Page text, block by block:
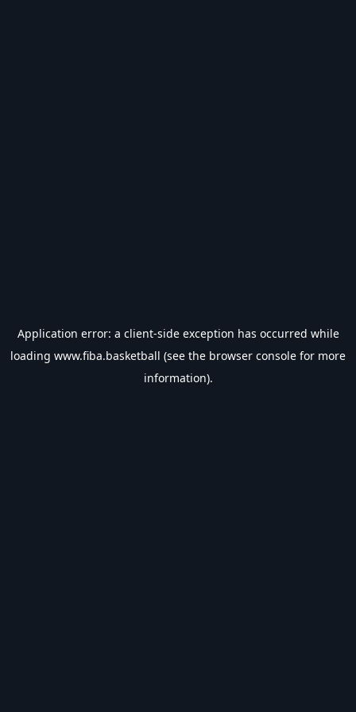
Application error: a client-side exception has occurred while
loading www.fiba.basketball (see the browser console for more
information).